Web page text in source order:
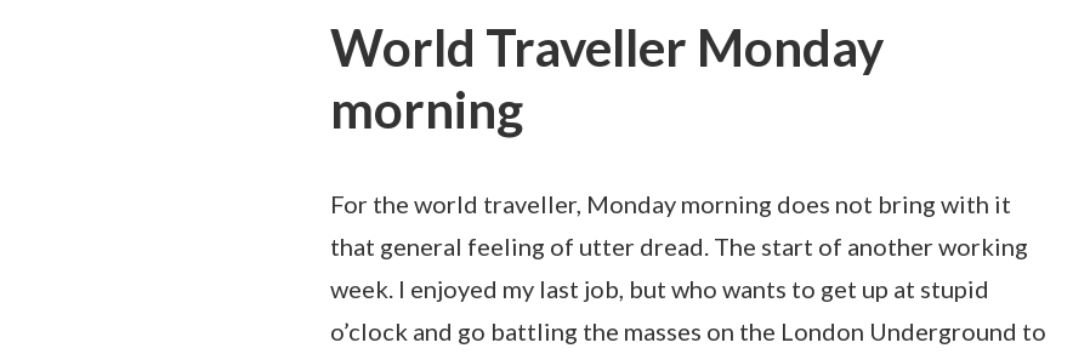
World Traveller Monday
morning
For the world traveller, Monday morning does not bring with it
that general feeling of utter dread. The start of another working
week. I enjoyed my last job, but who wants to get up at stupid
o’clock and go battling the masses on the London Underground to